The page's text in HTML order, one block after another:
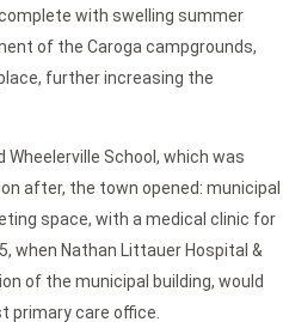
with swelling summer
of the Caroga campgrounds,
further increasing the
Wheelerville School, which was
after, the town opened: municipal
space, with a medical clinic for
when Nathan Littauer Hospital &
of the municipal building, would
primary care office.